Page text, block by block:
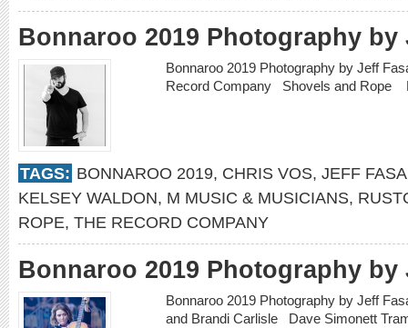
Bonnaroo 2019 Photography by
Bonnaroo 2019 Photography by Jeff
Record Company Shovels and Rope
TAGS: BONNAROO 2019, CHRIS VOS, JEFF
KELSEY WALDON, M MUSIC & MUSICIANS,
ROPE, THE RECORD COMPANY
Bonnaroo 2019 Photography by
Bonnaroo 2019 Photography by Jeff
and Brandi Carlisle Dave Simonett